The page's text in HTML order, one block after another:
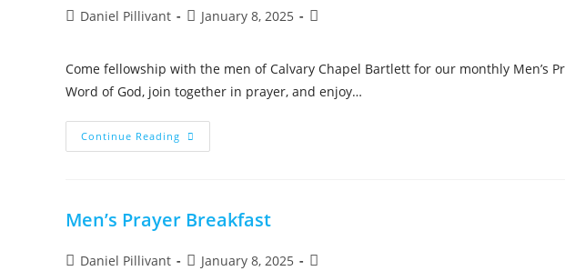
Daniel Pillivant January 8, 2025
Come fellowship with the men of Calvary Chapel Bartlett for our monthly Men’s
Word of God, join together in prayer, and enjoy…
Continue Reading
Men’s Prayer Breakfast
Daniel Pillivant January 8, 2025